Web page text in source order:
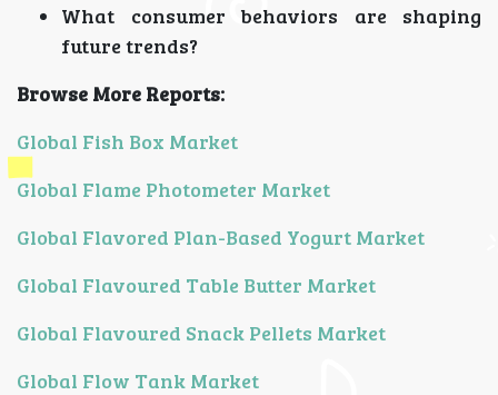
What consumer behaviors are shaping
future trends?
Browse More Reports:
Global Fish Box Market
Global Flame Photometer Market
Global Flavored Plan-Based Yogurt Market
Global Flavoured Table Butter Market
Global Flavoured Snack Pellets Market
Global Flow Tank Market